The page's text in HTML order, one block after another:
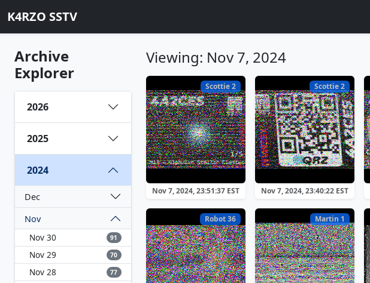
K4RZO SSTV
Archive
Explorer
2026
2025
2024
Dec
Nov
Nov 30
91
Nov 29 70
Nov 28 77
Viewing: Nov 7, 2024
Scottie 2
Nov 7, 2024, 23:51:37 EST
Scottie 2
Nov 7, 2024, 23:40:22 EST
Robot 36 Martin 1